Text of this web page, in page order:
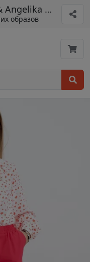
Angelika арт. РБ-
образов